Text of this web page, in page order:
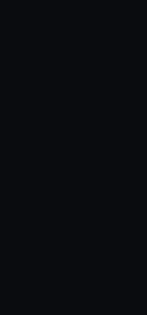
website is used, and to
choose to allow all